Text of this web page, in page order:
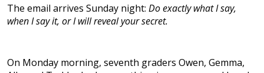
The email arrives Sunday night: Do exactly what I say,
when I say it, or I will reveal your secret.
On Monday morning, seventh graders Owen, Gemma,